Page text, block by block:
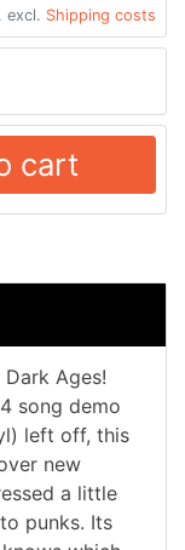
excl. Shipping costs
cart
Ages!
song demo
left off, this
new
a little
punks. Its